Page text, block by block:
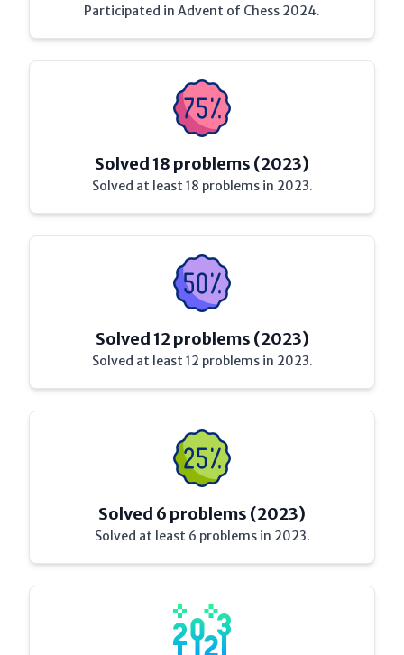
Participated in Advent of Chess 2024.
Solved 18 problems (2023)
Solved at least 18 problems in 2023.
Solved 12 problems (2023)
Solved at least 12 problems in 2023.
Solved 6 problems (2023)
Solved at least 6 problems in 2023.